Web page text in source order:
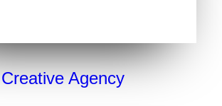
Creative Agency